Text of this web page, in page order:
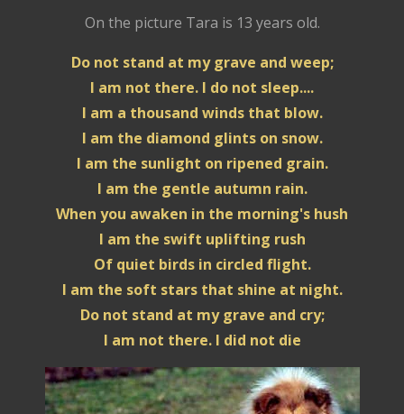
On the picture Tara is 13 years old.
Do not stand at my grave and weep;
I am not there. I do not sleep....
I am a thousand winds that blow.
I am the diamond glints on snow.
I am the sunlight on ripened grain.
I am the gentle autumn rain.
When you awaken in the morning's hush
I am the swift uplifting rush
Of quiet birds in circled flight.
I am the soft stars that shine at night.
Do not stand at my grave and cry;
I am not there. I did not die